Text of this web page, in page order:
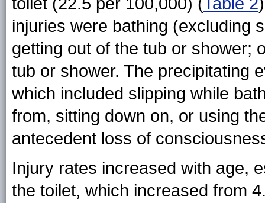
injuries were bathing (excluding
getting out of the tub or shower;
tub or shower. The precipitating
which included slipping while
from, sitting down on, or using
antecedent loss of
Injury rates increased with age,
the toilet, which increased from